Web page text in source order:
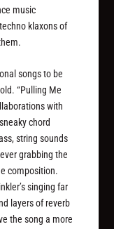
music
klaxons of
songs to be
“Pulling Me
with
chord
string sounds
grabbing the
composition.
singing far
layers of reverb
the song a more